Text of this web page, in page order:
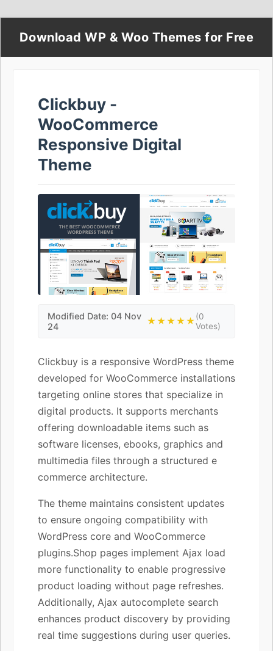
Download WP & Woo Themes for Free
Clickbuy -
WooCommerce
Responsive Digital
Theme
Modified Date: 04 Nov
24
★★★★★(0
Votes)
Clickbuy is a responsive WordPress theme
developed for WooCommerce installations
targeting online stores that specialize in
digital products. It supports merchants
offering downloadable items such as
software licenses, ebooks, graphics and
multimedia files through a structured e
commerce architecture.
The theme maintains consistent updates
to ensure ongoing compatibility with
WordPress core and WooCommerce
plugins.Shop pages implement Ajax load
more functionality to enable progressive
product loading without page refreshes.
Additionally, Ajax autocomplete search
enhances product discovery by providing
real time suggestions during user queries.